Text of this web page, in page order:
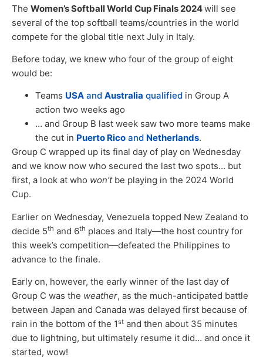
The Women’s Softball World Cup Finals 2024will see
several of the top softball teams/countries in the world
compete for the global title next July in Italy.
Before today, we knew who four of the group of eight
would be:
Teams USA and Australia qualified in Group A
action two weeks ago
… and Group B last week saw two more teams make
the cut in Puerto Rico and Netherlands.
Group C wrapped up its final day of play on Wednesday
and we know now who secured the last two spots… but
first, a look at who won’t be playing in the 2024 World
Cup.
Earlier on Wednesday, Venezuela topped New Zealand to
decide 5th and 6th places and Italy—the host country for
this week’s competition—defeated the Philippines to
advance to the finale.
Early on, however, the early winner of the last day of
Group C was the weather, as the much-anticipated battle
between Japan and Canada was delayed first because of
rain in the bottom of the 1st and then about 35 minutes
due to lightning, but ultimately resume it did… and once it
started, wow!